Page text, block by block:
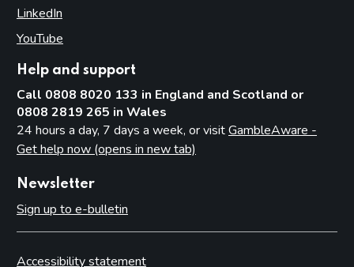
LinkedIn
YouTube
Help and support
Call 0808 8020 133 in England and Scotland or
0808 2819 265 in Wales
24 hours a day, 7 days a week, or visitGambleAware -
Get help now (opens in new tab)
Newsletter
Sign up to e-bulletin
Accessibility statement